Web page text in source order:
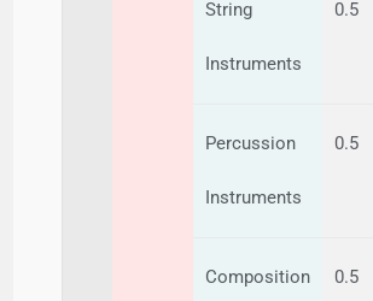
String
Instruments
0.5
Percussion
Instruments
0.5
Composition 0.5